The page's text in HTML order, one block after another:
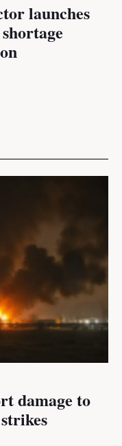
launches
damage to